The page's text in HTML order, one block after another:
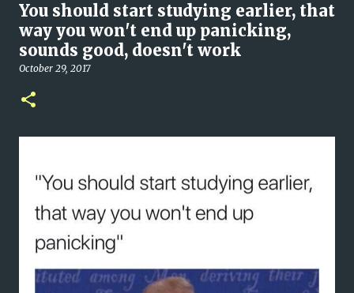
You should start studying earlier, that
way you won't end up panicking,
sounds good, doesn't work
October 29, 2017